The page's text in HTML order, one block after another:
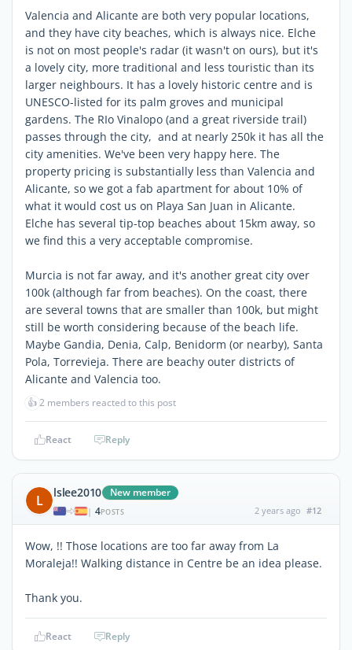
Valencia and Alicante are both very popular locations,
and they have city beaches, which is always nice. Elche
is not on most people's radar (it wasn't on ours), but it's
a lovely city, more traditional and less touristic than its
larger neighbours. It has a lovely historic centre and is
UNESCO-listed for its palm groves and municipal
gardens. The RIo Vinalopo (and a great riverside trail)
passes through the city, and at nearly 250k it has all the
city amenities. We've been very happy here. The
property pricing is substantially less than Valencia and
Alicante, so we got a fab apartment for about 10% of
what it would cost us on Playa San Juan in Alicante.
Elche has several tip-top beaches about 15km away, so
we find this a very acceptable compromise.
Murcia is not far away, and it's another great city over
100k (although far from beaches). On the coast, there
are several towns that are smaller than 100k, but might
still be worth considering because of the beach life.
Maybe Gandia, Denia, Calp, Benidorm (or nearby), Santa
Pola, Torrevieja. There are beachy outer districts of
Alicante and Valencia too.
👍2 members reacted to this post
React Reply
L lslee2010 New member
| 4POSTS 2 years ago #12
Wow, !! Those locations are too far away from La
Moraleja!! Walking distance in Centre be an idea please.
Thank you.
React Reply